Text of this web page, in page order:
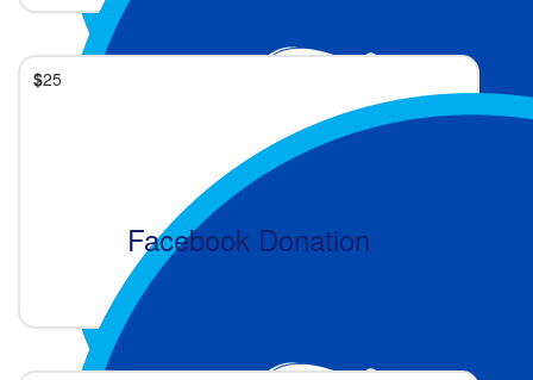
$25
Facebook Donation